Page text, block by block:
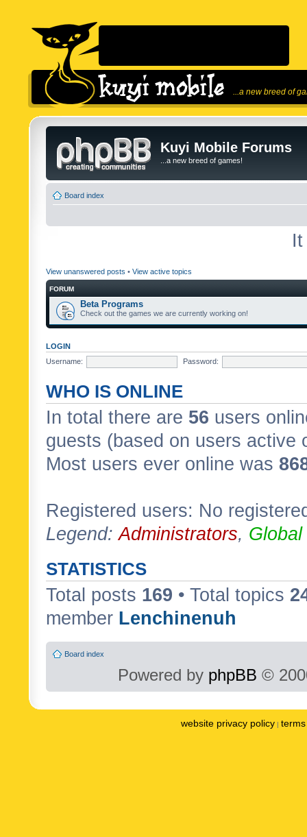
...a new breed of
Kuyi Mobile Forums
...a new breed of games!
Board index
View unanswered posts • View active topics
FORUM
Beta Programs
Check out the games we are currently working on!
LOGIN
Username:
Password:
WHO IS ONLINE
In total there are 56 users
guests (based on users active
Most users ever online was
Registered users: No
Legend:Administrators,
STATISTICS
Total posts 169 • Total topics
member Lenchinenuh
Board index
Powered by phpBB ©
website privacy policy |